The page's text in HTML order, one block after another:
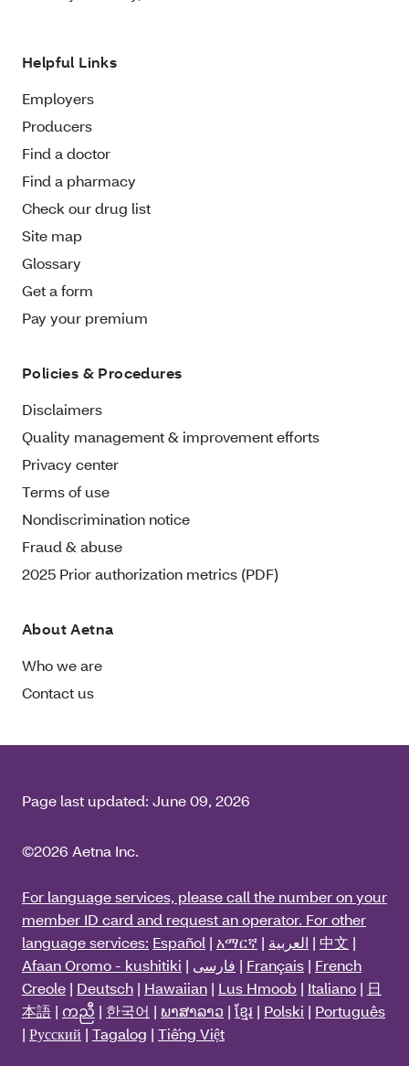
Helpful Links
Employers
Producers
Find a doctor
Find a pharmacy
Check our drug list
Site map
Glossary
Get a form
Pay your premium
Policies & Procedures
Disclaimers
Quality management & improvement efforts
Privacy center
Terms of use
Nondiscrimination notice
Fraud & abuse
2025 Prior authorization metrics (PDF)
About Aetna
Who we are
Contact us
Page last updated: June 09, 2026
©2026 Aetna Inc.
For language services, please call the number on your
member ID card and request an operator. For other
language services: Español | አማርኛ | العربية | 中文 |
Afaan Oromo - kushitiki | فارسی | Français | French
Creole | Deutsch | Hawaiian | Lus Hmoob | Italiano | 日
本語 | ကညီ | 한국어 | ພາສາລາວ | ខ្មែរ | Polski | Português
| Русский | Tagalog | Tiếng Việt